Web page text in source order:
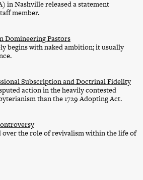
in Nashville released a statement
member.
Domineering Pastors
begins with naked ambition; it usually
Subscription and Doctrinal Fidelity
action in the heavily contested
than the 1729 Adopting Act.
over the role of revivalism within the life of